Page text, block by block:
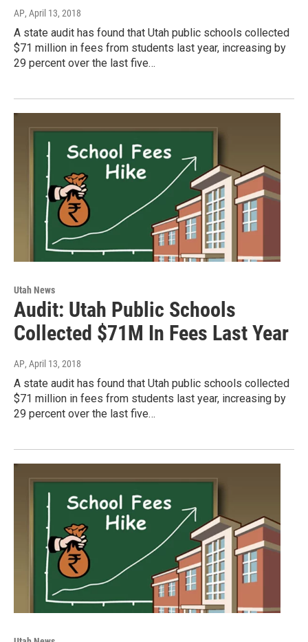
AP, April 13, 2018
A state audit has found that Utah public schools collected
$71 million in fees from students last year, increasing by
29 percent over the last five…
Utah News
Audit: Utah Public Schools
Collected $71M In Fees Last Year
AP, April 13, 2018
A state audit has found that Utah public schools collected
$71 million in fees from students last year, increasing by
29 percent over the last five…